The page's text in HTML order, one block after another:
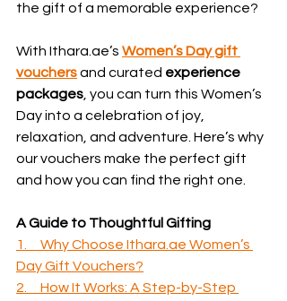
the gift of a memorable experience?
With Ithara.ae’s Women’s Day gift
vouchers and curated experience
packages , you can turn this Women’s
Day into a celebration of joy,
relaxation, and adventure. Here’s why
our vouchers make the perfect gift
and how you can find the right one.
A Guide to Thoughtful Gifting
1.     Why Choose Ithara.ae Women’s
Day Gift Vouchers?
2.     How It Works: A Step-by-Step